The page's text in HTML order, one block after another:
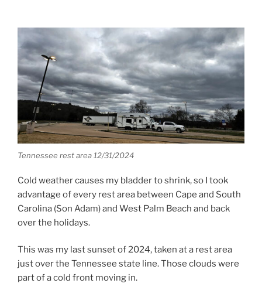
Tennessee rest area 12/31/2024
Cold weather causes my bladder to shrink, so I took
advantage of every rest area between Cape and South
Carolina (Son Adam) and West Palm Beach and back
over the holidays.
This was my last sunset of 2024, taken at a rest area
just over the Tennessee state line. Those clouds were
part of a cold front moving in.